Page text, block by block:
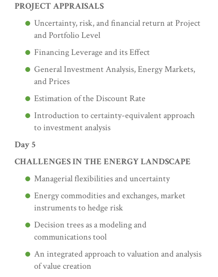
PROJECT APPRAISALS
Uncertainty, risk, and financial return at Project
and Portfolio Level
Financing Leverage and its Effect
General Investment Analysis, Energy Markets,
and Prices
Estimation of the Discount Rate
Introduction to certainty-equivalent approach
to investment analysis
Day 5
CHALLENGES IN THE ENERGY LANDSCAPE
Managerial flexibilities and uncertainty
Energy commodities and exchanges, market
instruments to hedge risk
Decision trees as a modeling and
communications tool
An integrated approach to valuation and analysis
of value creation